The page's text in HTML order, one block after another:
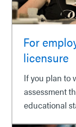
For
licensure
If you plan to
assessment
educational